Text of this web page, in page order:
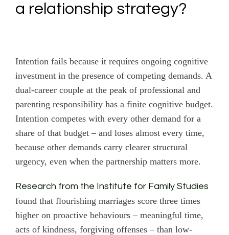
a relationship strategy?
Intention fails because it requires ongoing cognitive
investment in the presence of competing demands. A
dual-career couple at the peak of professional and
parenting responsibility has a finite cognitive budget.
Intention competes with every other demand for a
share of that budget – and loses almost every time,
because other demands carry clearer structural
urgency, even when the partnership matters more.
Research from the Institute for Family Studies
found that flourishing marriages score three times
higher on proactive behaviours – meaningful time,
acts of kindness, forgiving offenses – than low-